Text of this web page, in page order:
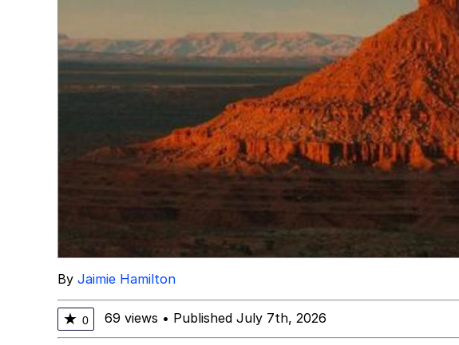
By Jaimie Hamilton
★ 0 69 views • Published July 7th, 2026